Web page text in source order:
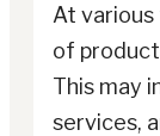
At
of
This may
services,